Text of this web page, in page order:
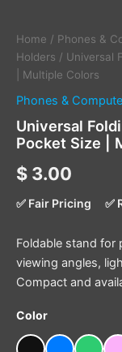
Home / Phones &
Holders / Universal
| Multiple Colors
Phones &
Universal
Pocket Size |
$ 3.00
✅ Fair Pricing ✅
Foldable stand for
viewing angles,
Compact and
Color